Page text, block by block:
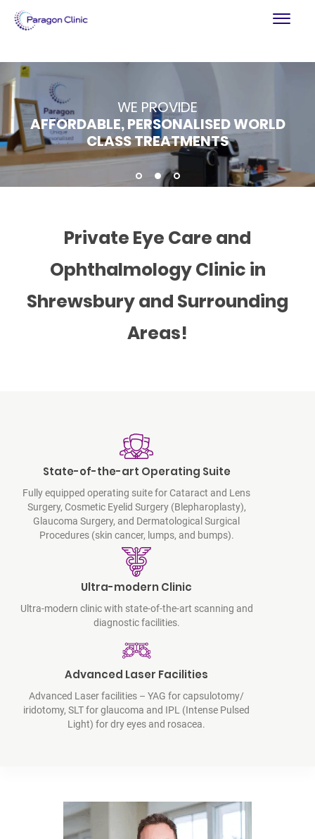
REGULATED BY THE CQC
SETTING HIGH CLINICAL STANDARDS
WE PROVIDE
AFFORDABLE, PERSONALISED WORLD
CLASS TREATMENTS
PARAGON CLINIC
BESPOKE PRIVATE HEALTHCARE IN
SHROPSHIRE
1 2 3
Private Eye Care and
Ophthalmology Clinic in
Shrewsbury and Surrounding
Areas!
State-of-the-art Operating Suite
Fully equipped operating suite for Cataract and Lens
Surgery, Cosmetic Eyelid Surgery (Blepharoplasty),
Glaucoma Surgery, and Dermatological Surgical
Procedures (skin cancer, lumps, and bumps).
Ultra-modern Clinic
Ultra-modern clinic with state-of-the-art scanning and
diagnostic facilities.
Advanced Laser Facilities
Advanced Laser facilities – YAG for capsulotomy/
iridotomy, SLT for glaucoma and IPL (Intense Pulsed
Light) for dry eyes and rosacea.